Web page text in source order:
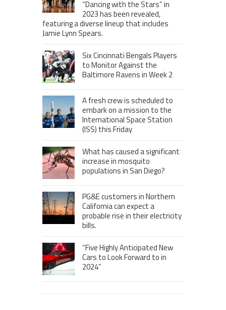
“Dancing with the Stars” in
2023 has been revealed,
featuring a diverse lineup that includes
Jamie Lynn Spears.
Six Cincinnati Bengals Players
to Monitor Against the
Baltimore Ravens in Week 2
A fresh crew is scheduled to
embark on a mission to the
International Space Station
(ISS) this Friday
What has caused a significant
increase in mosquito
populations in San Diego?
PG&E customers in Northern
California can expect a
probable rise in their electricity
bills.
“Five Highly Anticipated New
Cars to Look Forward to in
2024”